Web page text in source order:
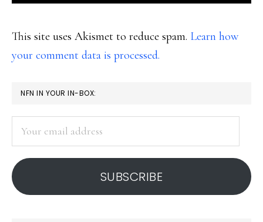
This site uses Akismet to reduce spam. Learn how
your comment data is processed.
PRIMARY
SIDEBAR
NFN IN YOUR IN-BOX:
address
SUBSCRIBE